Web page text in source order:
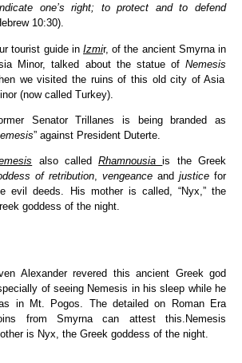
one’s right; to protect and to defend
10:30).
tourist guide inIzmir, of the ancient Smyrna in
Minor, talked about the statue of Nemesis
we visitedthe ruins of this old city of Asia
(now called Turkey).
Senator Trillanes is being branded as
” against President Duterte.
also calledRhamnousiais the Greek
of retribution,vengeance andjustice for
evil deeds. His mother is called, “Nyx,” the
goddess of the night.
Alexander revered this ancient Greek god
of seeing Nemesis in his sleep while he
in Mt. Pogos. The detailed on Roman Era
from Smyrna can attest this.Nemesis
is Nyx, the Greek goddess of the night.